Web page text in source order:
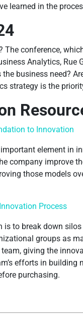
learned in the
The conference,
Analytics,
business need?
strategy is the
to Innovation
element in
company improve
those models
Process
is to break down
groups as
giving the
efforts in
purchasing.